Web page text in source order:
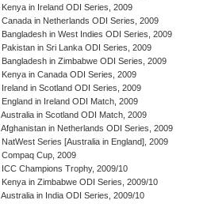
Kenya in Ireland ODI Series, 2009
Canada in Netherlands ODI Series, 2009
Bangladesh in West Indies ODI Series, 2009
Pakistan in Sri Lanka ODI Series, 2009
Bangladesh in Zimbabwe ODI Series, 2009
Kenya in Canada ODI Series, 2009
Ireland in Scotland ODI Series, 2009
England in Ireland ODI Match, 2009
Australia in Scotland ODI Match, 2009
Afghanistan in Netherlands ODI Series, 2009
NatWest Series [Australia in England], 2009
Compaq Cup, 2009
ICC Champions Trophy, 2009/10
Kenya in Zimbabwe ODI Series, 2009/10
Australia in India ODI Series, 2009/10